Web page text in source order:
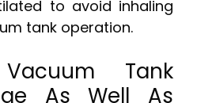
to avoid inhaling
tank operation.
Tank
As Well As